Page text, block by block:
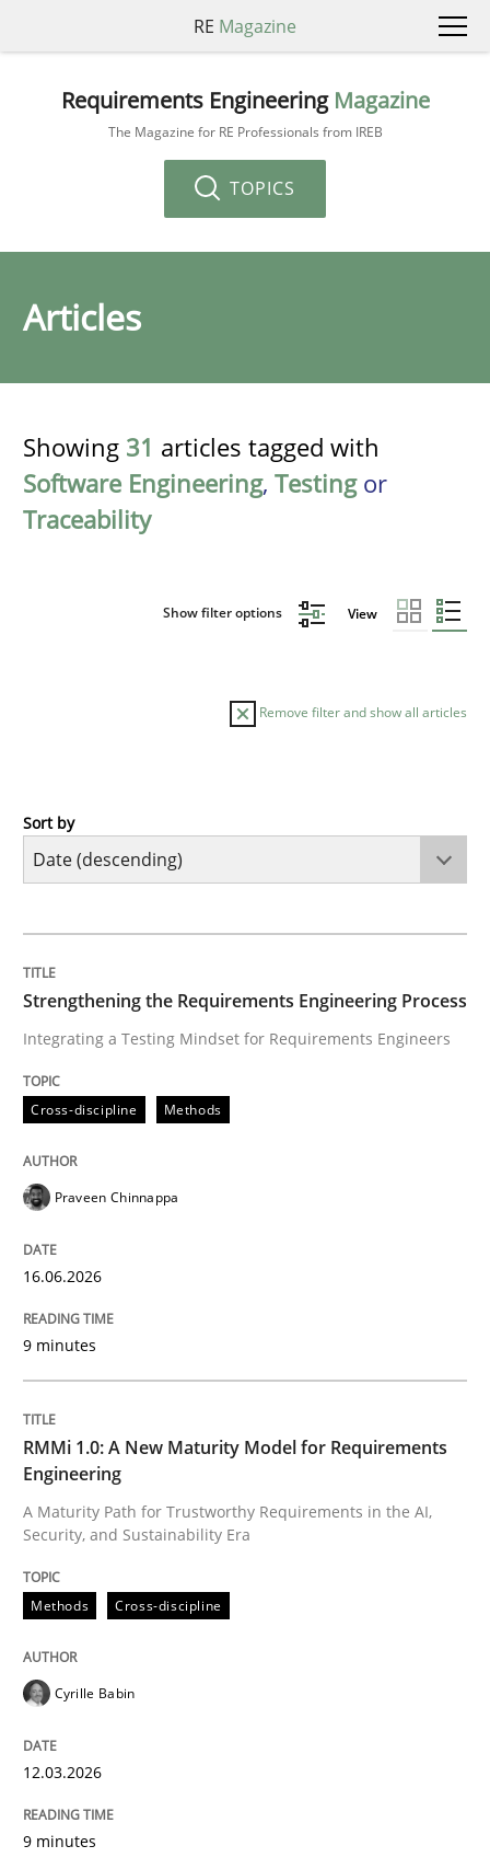
RE Magazine
Requirements Engineering Magazine
The Magazine for RE Professionals from IREB
TOPICS
Articles
Showing 31 articles tagged with
Software Engineering, Testingor
Traceability
Show filter options View
Remove filter and show all articles
Cross-discipline
Integrating a Testing Mindset for Requirements
Written byPraveen Chinnappa
16. June 2026 · 9 minutes read
Methods
RMMi 1.0: A New Maturity Model for
A Maturity Path for Trustworthy Requirements in the
Written by
12. March 2026 · 9 minutes read
READ ARTICLE
Methods
How to go about it – a GDPR action
Sort by
Strengthening the Requirements Engineering Process
Integrating a Testing Mindset for Requirements Engineers
Cross-discipline Methods
Praveen Chinnappa
16.06.2026
9 minutes
RMMi 1.0: A New Maturity Model for Requirements
Engineering
A Maturity Path for Trustworthy Requirements in the AI,
Security, and Sustainability Era
Methods Cross-discipline
Cyrille Babin
12.03.2026
9 minutes